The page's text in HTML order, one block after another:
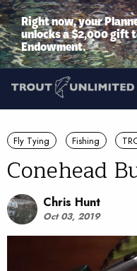
Right now, your
unlocks a $2,000 gift
Endowment.
Fly Tying Fishing
Conehead
Chris Hunt
Oct 03, 2019